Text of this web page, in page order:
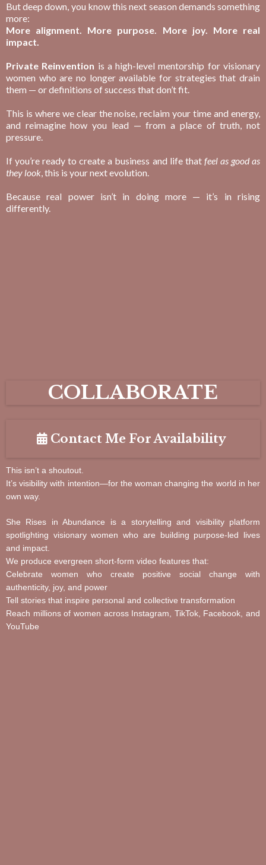
But deep down, you know this next season demands something
more:
More alignment. More purpose. More joy. More real
impact.
Private Reinvention is a high-level mentorship for visionary
women who are no longer available for strategies that drain
them — or definitions of success that don’t fit.
This is where we clear the noise, reclaim your time and energy,
and reimagine how you lead — from a place of truth, not
pressure.
If you’re ready to create a business and life that feel as good as
they look, this is your next evolution.
Because real power isn’t in doing more — it’s in rising
differently.
COLLABORATE
Contact Me For Availability
This isn’t a shoutout.
It’s visibility with intention—for the woman changing the world in her
own way.
She Rises in Abundance is a storytelling and visibility platform
spotlighting visionary women who are building purpose-led lives
and impact.
We produce evergreen short-form video features that:
Celebrate women who create positive social change with
authenticity, joy, and power
Tell stories that inspire personal and collective transformation
Reach millions of women across Instagram, TikTok, Facebook, and
YouTube